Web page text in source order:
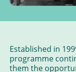
Established in
programme
them the